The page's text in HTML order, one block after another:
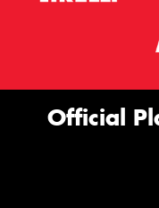
Official